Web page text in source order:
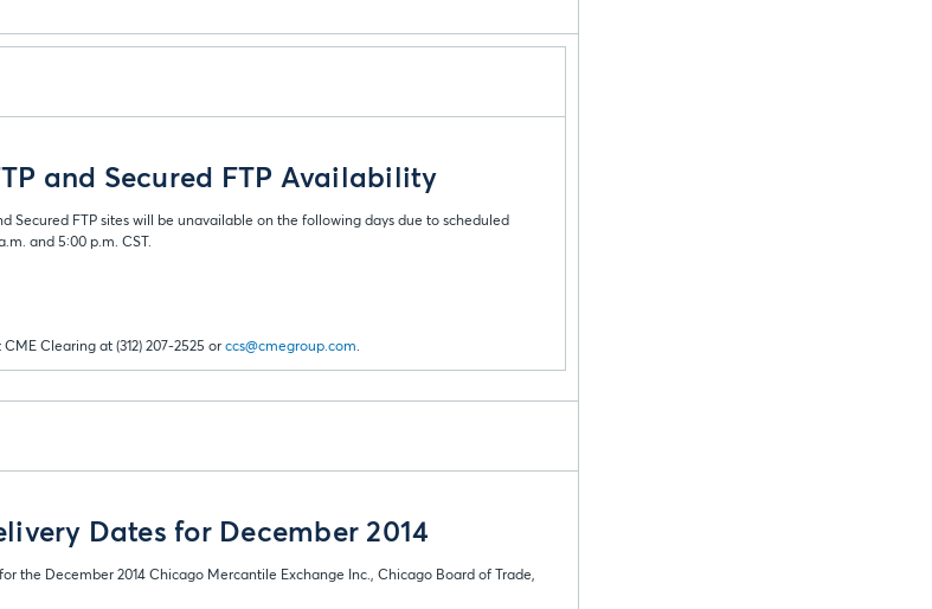
and Secured FTP Availability
Secured FTP sites will be unavailable on the following days due to scheduled
and 5:00 p.m. CST.
Clearing at (312) 207-2525 or ccs@cmegroup.com.
Dates for December 2014
the December 2014 Chicago Mercantile Exchange Inc., Chicago Board of Trade,